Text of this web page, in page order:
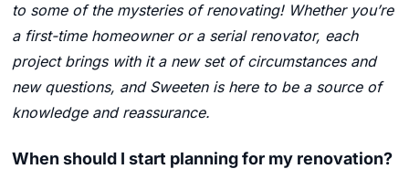
to some of the mysteries of renovating! Whether you’re
a first-time homeowner or a serial renovator, each
project brings with it a new set of circumstances and
new questions, and Sweeten is here to be a source of
knowledge and reassurance.
When should I start planning for my renovation?